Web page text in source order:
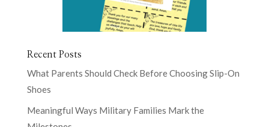
Recent Posts
What Parents Should Check Before Choosing Slip-On
Shoes
Meaningful Ways Military Families Mark the